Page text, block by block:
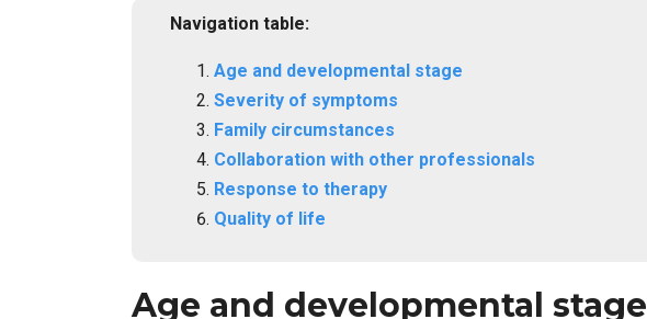
Navigation table:
Age and developmental stage
Severity of symptoms
Family circumstances
Collaboration with other professionals
Response to therapy
Quality of life
Age and developmental stage